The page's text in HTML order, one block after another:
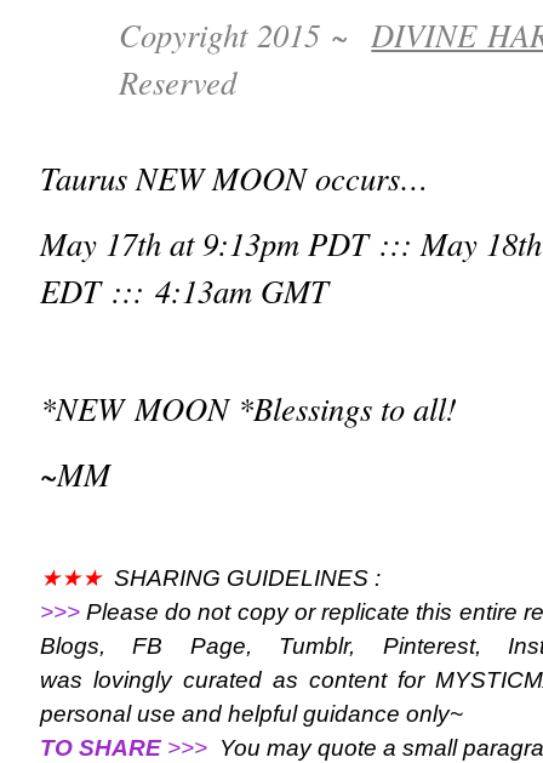
Copyright 2015 ~DIVINE
Reserved
Taurus NEW MOON occurs…
May 17that 9:13pm PDT ::: May 18th
EDT ::: 4:13am GMT
*NEW MOON *Blessings to all!
~MM
★★★SHARING GUIDELINES :
>>>Please do not copy or replicate this entire
Blogs, FB Page, Tumblr, Pinterest,
was lovingly curated as content for
personal use and helpful guidance only~
TO SHARE>>>You may quote a small